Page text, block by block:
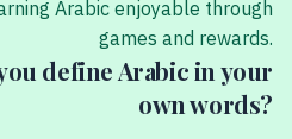
Arabic enjoyable through
games and rewards.
define Arabic in your
own words?